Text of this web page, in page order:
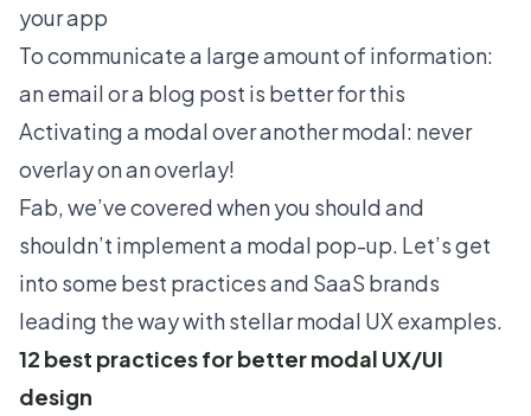
your app
To communicate a large amount of information:
an email or a blog post is better for this
Activating a modal over another modal: never
overlay on an overlay!
Fab, we’ve covered when you should and
shouldn’t implement a modal pop-up. Let’s get
into some best practices and SaaS brands
leading the way with stellar modal UX examples.
12 best practices for better modal UX/UI
design